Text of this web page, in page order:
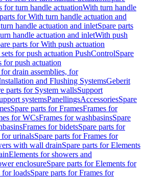
for turn handle actuationWith turn handle
for With turn handle actuation and
handle actuation and inletSpare parts
handle actuation and inletWith push
parts for With push actuation
for push actuation PushControlSpare
for push actuation
drain assemblies, for
and Flushing SystemsGeberit
parts for System wallsSupport
systemsPanellingsAccessoriesSpare
Spare parts for FramesFrames for
for WCsFrames for washbasinsSpare
Frames for bidetsSpare parts for
for urinalsSpare parts for Frames for
with wall drainSpare parts for Elements
Elements for showers and
enclosureSpare parts for Elements for
for loadsSpare parts for Frames for